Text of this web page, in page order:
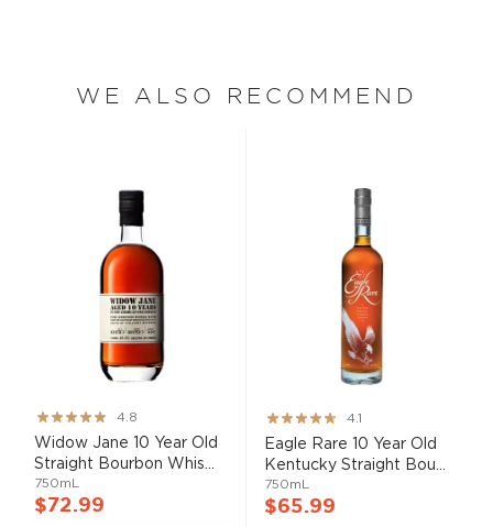
WE ALSO RECOMMEND
Rating:
95%
4.8
Widow Jane 10 Year Old
Straight Bourbon Whis...
750mL
$72.99
Rating:
82%
4.1
Eagle Rare 10 Year Old
Kentucky Straight Bou...
750mL
$65.99